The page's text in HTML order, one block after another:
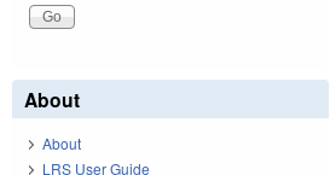
About
About
LRS User Guide